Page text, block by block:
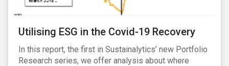
Utilising ESG in the Covid-19 Recovery
In this report, the first in Sustainalytics’ new Portfolio
Research series, we offer analysis about where